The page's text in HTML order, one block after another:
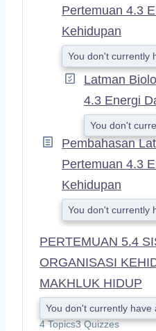
Pertemuan 4.3
Kehidupan
You don't currently
Latman
4.3 Energi
You don't
Pembahasan
Pertemuan 4.3
Kehidupan
You don't currently
PERTEMUAN 5.4
ORGANISASI
MAKHLUK HIDUP
You don't currently have
4 Topics3 Quizzes